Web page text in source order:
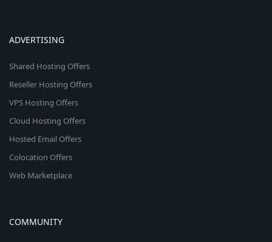
ADVERTISING
Shared Hosting Offers
Reseller Hosting Offers
VPS Hosting Offers
Cloud Hosting Offers
Hosted Email Offers
Colocation Offers
Web Marketplace
COMMUNITY